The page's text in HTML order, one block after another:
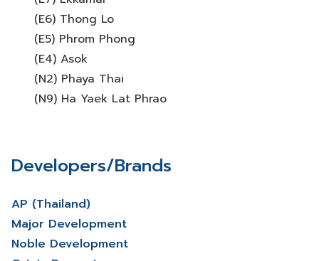
(E6) Thong Lo
(E5) Phrom Phong
(E4) Asok
(N2) Phaya Thai
(N9) Ha Yaek Lat Phrao
Developers/Brands
AP (Thailand)
Major Development
Noble Development